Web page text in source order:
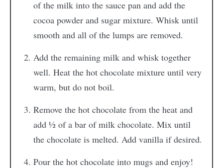
of the milk into the sauce pan and add the
cocoa powder and sugar mixture. Whisk until
smooth and all of the lumps are removed.
Add the remaining milk and whisk together
well. Heat the hot chocolate mixture until very
warm, but do not boil.
Remove the hot chocolate from the heat and
add ½ of a bar of milk chocolate. Mix until
the chocolate is melted. Add vanilla if desired.
Pour the hot chocolate into mugs and enjoy!